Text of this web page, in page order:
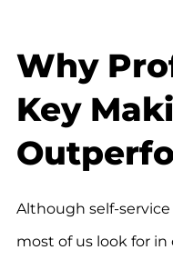
Why
Key
Although self-
most of us look for